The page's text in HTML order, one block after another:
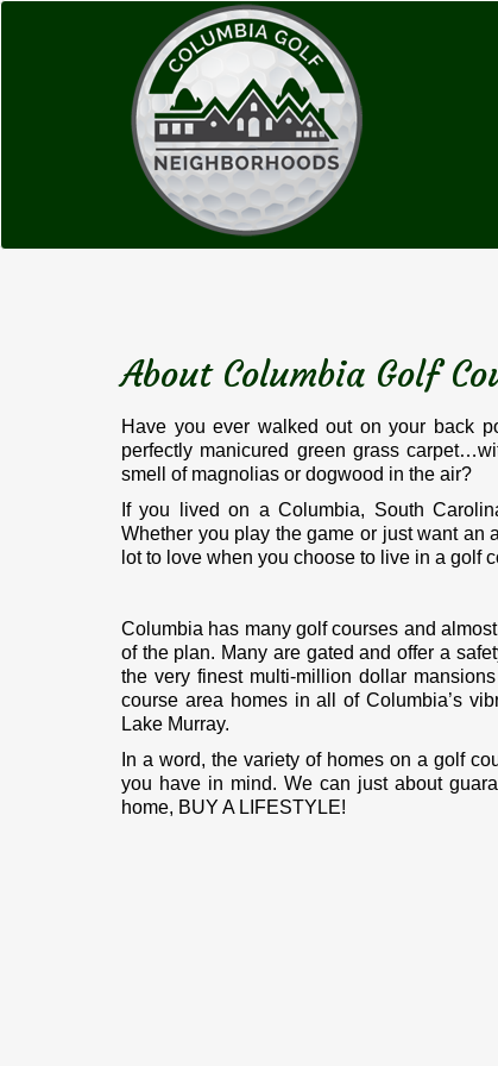
About Columbia Golf
Have you ever walked out on your back
perfectly manicured green grass
smell of magnolias or dogwood in the air?
If you lived on a Columbia, South
Whether you play the game or just want an
lot to love when you choose to live in a golf
Columbia has many golf courses and
of the plan. Many are gated and offer a
the very finest multi-million dollar
course area homes in all of Columbia’s
Lake Murray.
In a word, the variety of homes on a golf
you have in mind. We can just about
home, BUY A LIFESTYLE!